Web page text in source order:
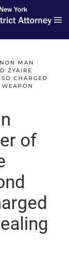
MAN
ZYAIRE
CHARGED
of